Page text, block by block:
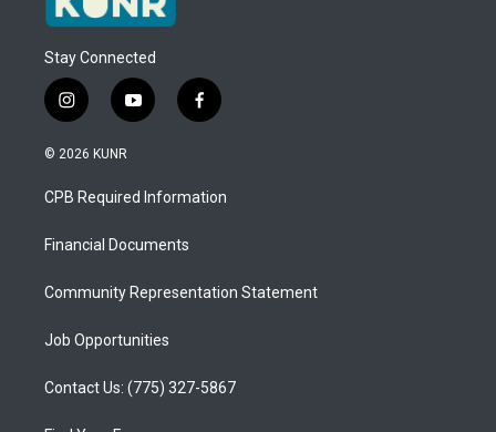
Stay Connected
i
n
s
a
g
a
y
o
u
b
f
a
b
o
© 2026 KUNR
CPB Required Information
Financial Documents
Community Representation Statement
Job Opportunities
Contact Us: (775) 327-5867